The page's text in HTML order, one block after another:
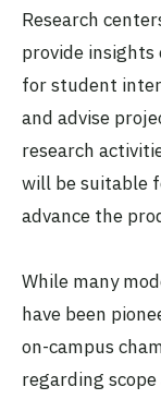
Research
provide insights
for student
and advise
research
will be suitable
advance the
While many
have been
on-campus
regarding